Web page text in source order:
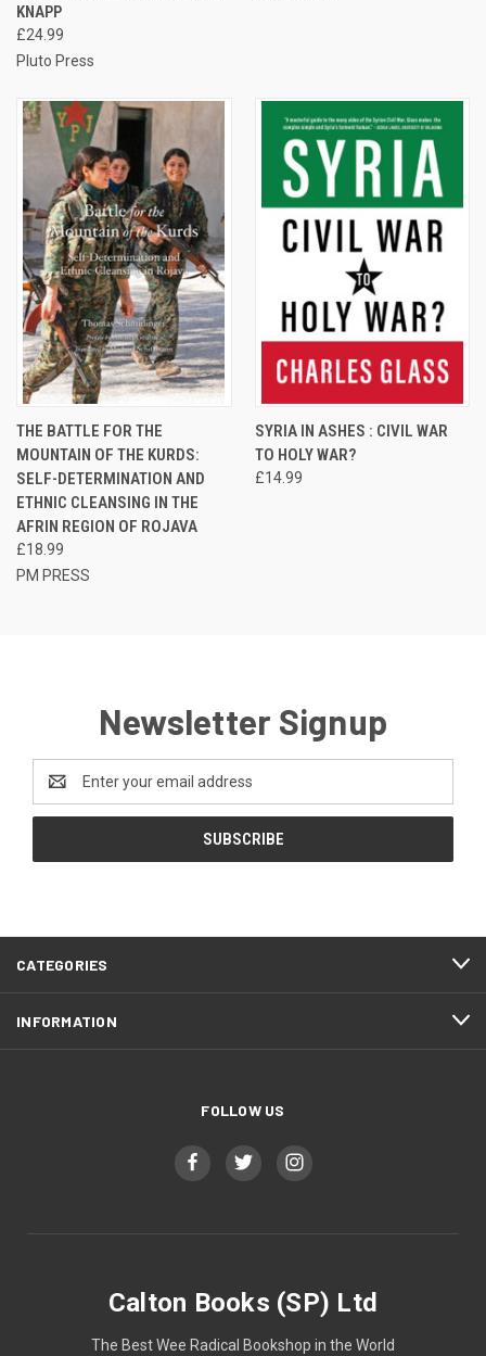
KNAPP
£24.99
Pluto Press
THE BATTLE FOR THE
MOUNTAIN OF THE KURDS:
SELF-DETERMINATION AND
ETHNIC CLEANSING IN THE
AFRIN REGION OF ROJAVA
£18.99
PM PRESS
SYRIA IN ASHES : CIVIL WAR
TO HOLY WAR?
£14.99
Newsletter Signup
Address
CATEGORIES
INFORMATION
FOLLOW US
Calton Books (SP) Ltd
The Best Wee Radical Bookshop in the World